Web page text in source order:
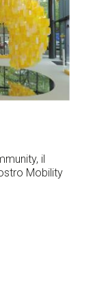
il
Mobility